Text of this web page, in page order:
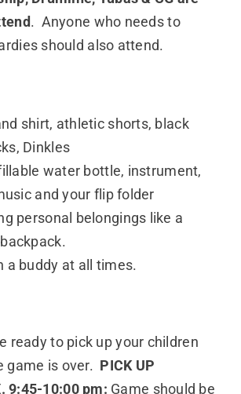
. Anyone who needs to
should also attend.
shirt, athletic shorts, black
Dinkles
water bottle, instrument,
and your flip folder
personal belongings like a
a buddy at all times.
ready to pick up your children
game is over. PICK UP
9:45-10:00 pm: Game should be